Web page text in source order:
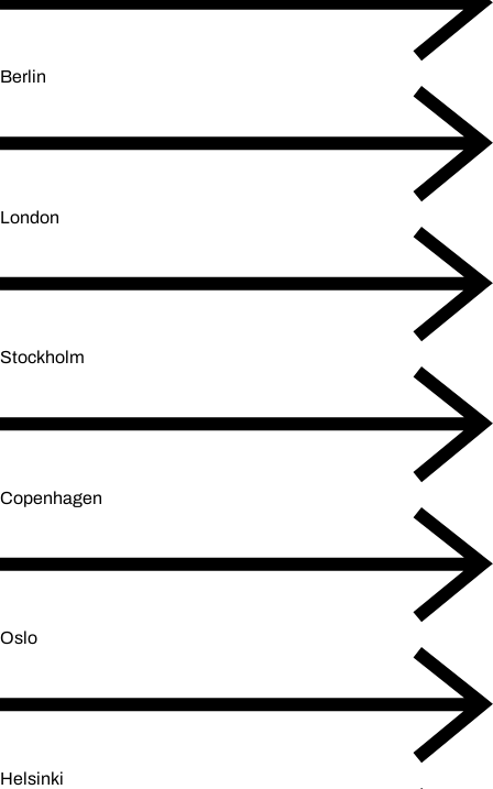
Berlin
London
Stockholm
Copenhagen
Oslo
Helsinki